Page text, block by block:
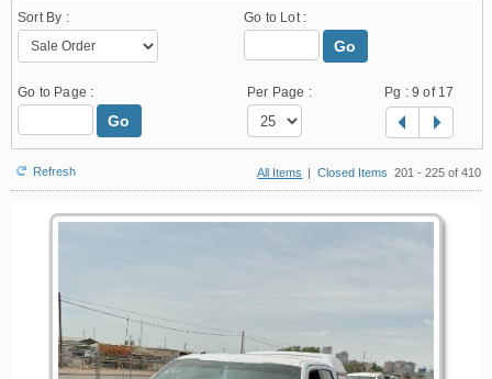
Sort By : Go to Lot :
Go
Go to Page :
Go
Per Page : Pg :9 of 17
Refresh All Items | Closed Items 201 - 225 of 410